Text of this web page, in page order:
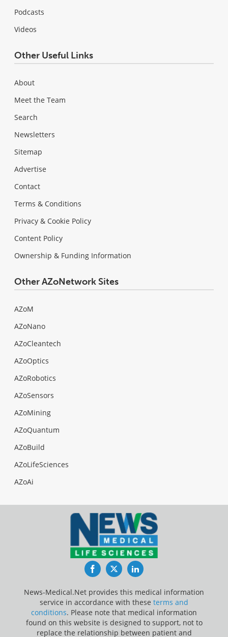
Podcasts
Videos
Other Useful Links
About
Meet the Team
Search
Newsletters
Sitemap
Advertise
Contact
Terms & Conditions
Privacy & Cookie Policy
Content Policy
Ownership & Funding Information
Other AZoNetwork Sites
AZoM
AZoNano
AZoCleantech
AZoOptics
AZoRobotics
AZoSensors
AZoMining
AZoQuantum
AZoBuild
AZoLifeSciences
AZoAi
FacebookTwitterLinkedIn
News-Medical.Net provides this medical information
service in accordance with these terms and
conditions. Please note that medical information
found on this website is designed to support, not to
replace the relationship between patient and